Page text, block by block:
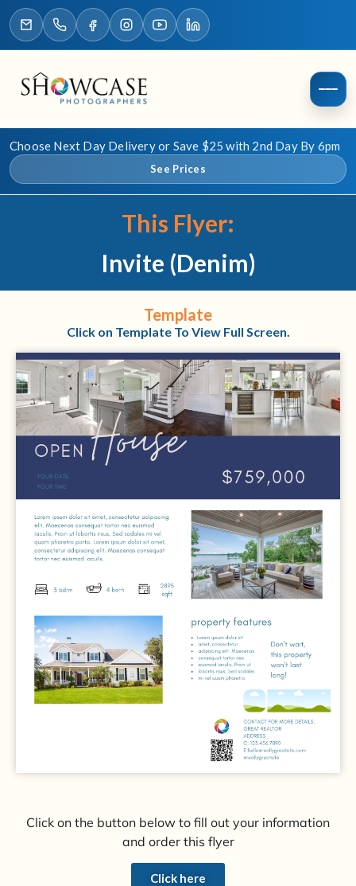
Choose Next Day Delivery or Save $25 with 2nd Day By 6pm
See Prices
This Flyer:
Invite (Denim)
Template
Click on Template To View Full Screen.
Click on the button below to fill out your information
and order this flyer
Click here